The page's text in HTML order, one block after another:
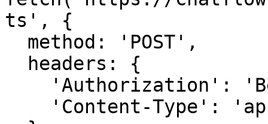
ts', {